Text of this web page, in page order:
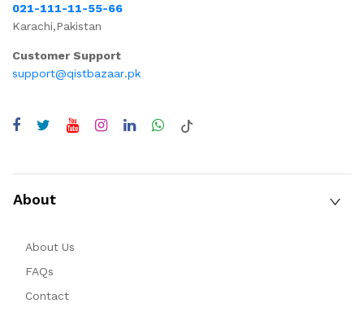
021-111-11-55-66
Karachi,Pakistan
Customer Support
support@qistbazaar.pk
About
About Us
FAQs
Contact